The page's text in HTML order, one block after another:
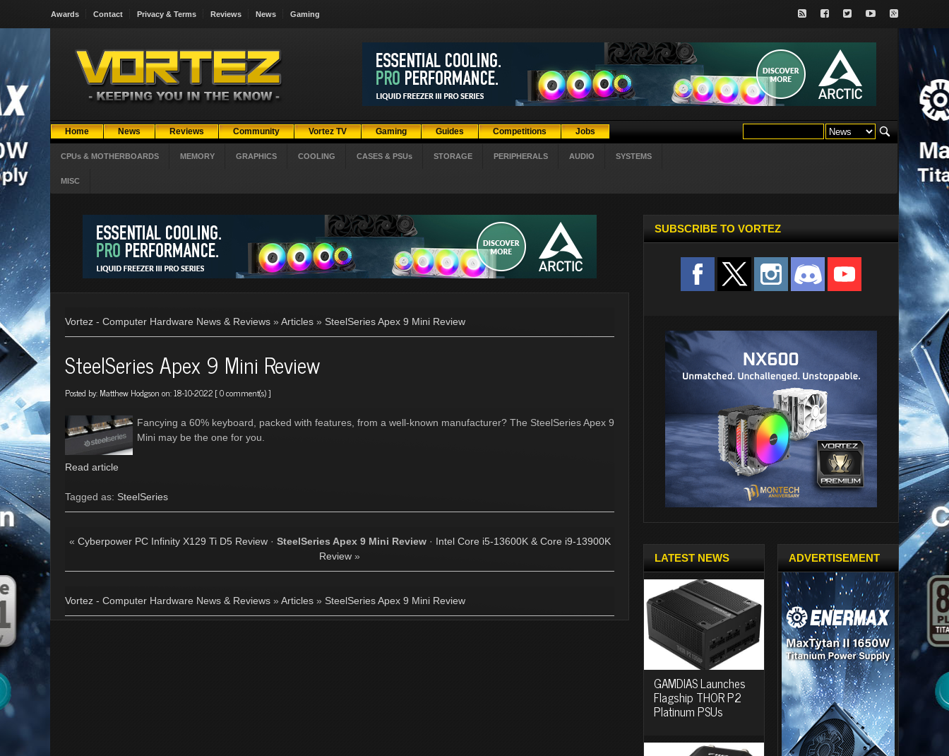
Awards Contact Privacy & Terms Reviews News Gaming
Home News Reviews Community Vortez TV Gaming Guides Competitions Jobs
CPUs & MOTHERBOARDS MEMORY GRAPHICS COOLING CASES & PSUs STORAGE PERIPHERALS AUDIO SYSTEMS
MISC
Vortez - Computer Hardware News & Reviews » Articles » SteelSeries Apex 9 Mini Review
SteelSeries Apex 9 Mini Review
Posted by: Matthew Hodgson on: 18-10-2022 [0 comment(s)]
Fancying a 60% keyboard, packed with features, from a well-known manufacturer? The SteelSeries Apex 9
Mini may be the one for you.
Read article
Tagged as: SteelSeries
« Cyberpower PC Infinity X129 Ti D5 Review· SteelSeries Apex 9 Mini Review · Intel Core i5-13600K & Core i9-13900K
Review »
Vortez - Computer Hardware News & Reviews » Articles » SteelSeries Apex 9 Mini Review
SUBSCRIBE TO VORTEZ
LATEST NEWS
GAMDIAS Launches
Flagship THOR P2
Platinum PSUs
ADVERTISEMENT